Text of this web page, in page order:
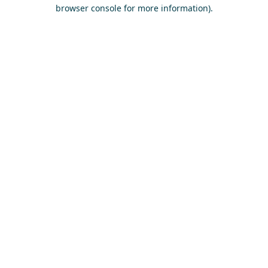
browser console for more information).